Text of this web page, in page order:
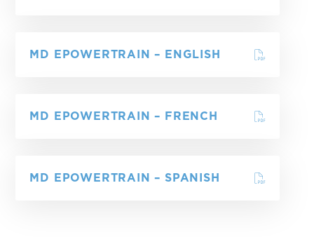
MD EPOWERTRAIN – ENGLISH
MD EPOWERTRAIN – FRENCH
MD EPOWERTRAIN – SPANISH